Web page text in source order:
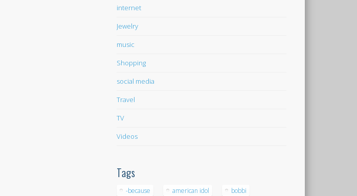
internet
Jewelry
music
Shopping
social media
Travel
TV
Videos
Tags
-because american idol bobbi